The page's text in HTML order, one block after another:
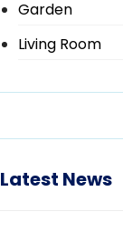
Garden
Living Room
Latest News